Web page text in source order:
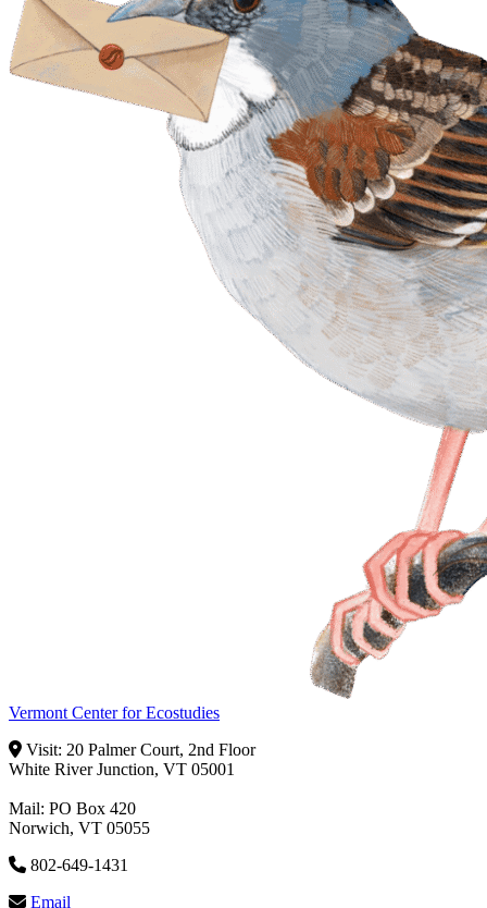
Vermont Center for Ecostudies
Visit: 20 Palmer Court, 2nd Floor
White River Junction, VT 05001
Mail: PO Box 420
Norwich, VT 05055
802-649-1431
Email